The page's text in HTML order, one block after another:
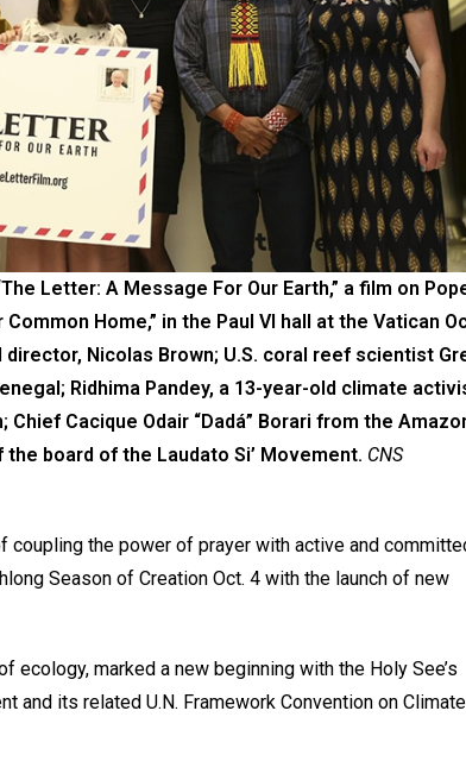
Letter: A Message For Our Earth,” a film on
Home,” in the Paul VI hall at the Vatican
Nicolas Brown; U.S. coral reef scientist
Ridhima Pandey, a 13-year-old climate
Cacique Odair “Dadá” Borari from the
board of the Laudato Si’ Movement. CNS
coupling the power of prayer with active and
Season of Creation Oct. 4 with the launch of new
marked a new beginning with the Holy See’s
and its related U.N. Framework Convention on Climate